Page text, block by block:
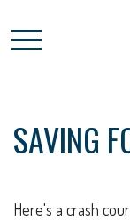
SAVING
Here's a crash